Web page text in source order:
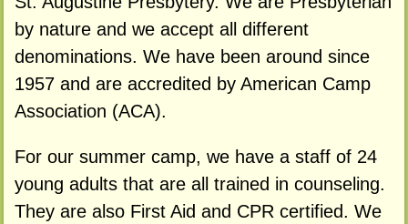
by nature and we accept all different
denominations. We have been around since
1957 and are accredited by American Camp
Association (ACA).
For our summer camp, we have a staff of 24
young adults that are all trained in counseling.
They are also First Aid and CPR certified. We